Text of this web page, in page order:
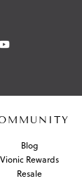
Blog
Vionic Rewards
Resale